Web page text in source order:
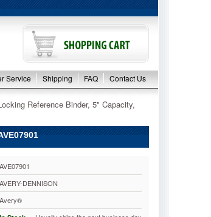
Service Shipping FAQ Contact Us
Reference Binder, 5" Capacity,
AVE07901
AVERY-DENNISON
Avery®